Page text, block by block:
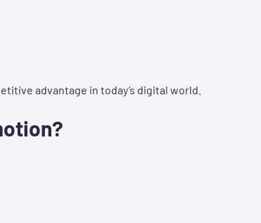
advantage in today’s digital world.